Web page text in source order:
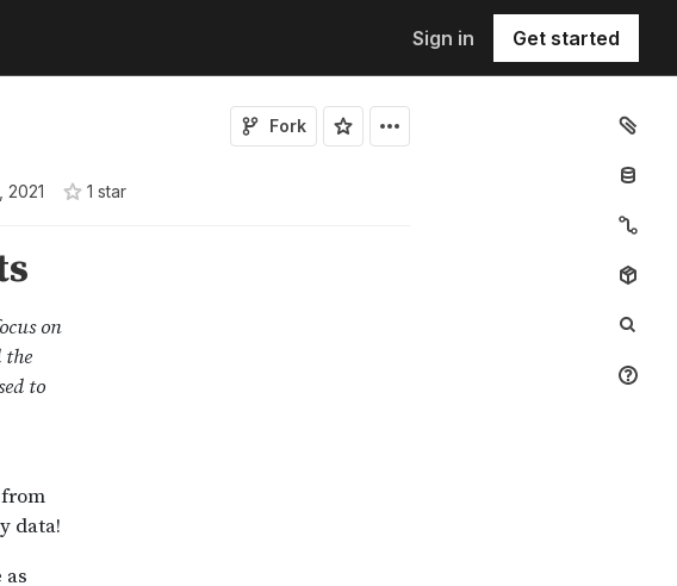
Sign in Get started
Fork
2021 1 star